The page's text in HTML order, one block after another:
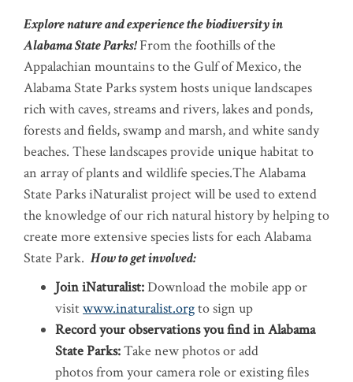
Explore nature and experience the biodiversity in
Alabama State Parks!From the foothills of the
Appalachian mountains to the Gulf of Mexico, the
Alabama State Parks system hosts unique landscapes
rich with caves, streams and rivers, lakes and ponds,
forests and fields, swamp and marsh, and white sandy
beaches. These landscapes provide unique habitat to
an array of plants and wildlife species.The Alabama
State Parks iNaturalist project will be used to extend
the knowledge of our rich natural history by helping to
create more extensive species lists for each Alabama
State Park. How to get involved:
Join iNaturalist:Download the mobile app or
visitwww.inaturalist.orgto sign up
Record your observations you find in Alabama
State Parks:​Take new photos or add
photos from your camera role or existing files